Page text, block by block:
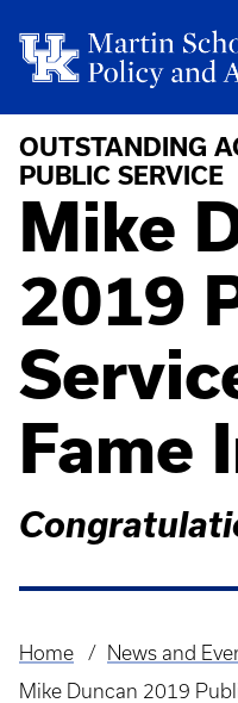
OUTSTANDING
PUBLIC SERVICE
Mike
2019
Fame
Breadcrumb
Home
News and
Mike Duncan 2019